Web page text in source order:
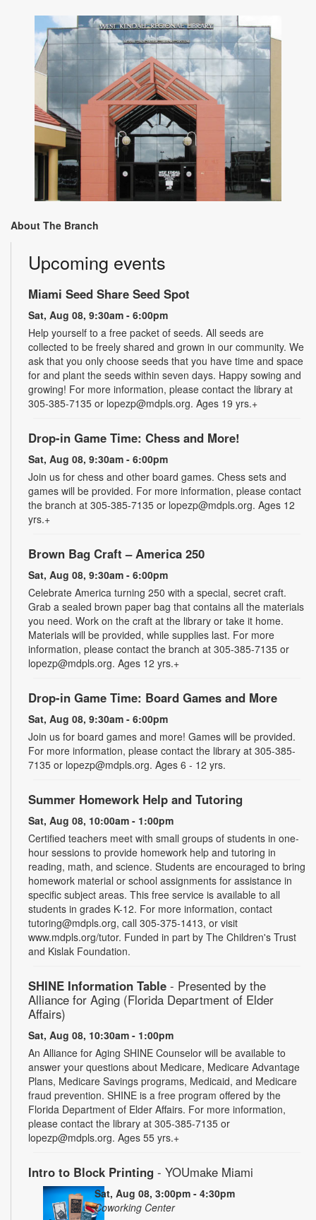
About The Branch
Upcoming events
Miami Seed Share Seed Spot
Sat, Aug 08, 9:30am - 6:00pm
Help yourself to a free packet of seeds. All seeds are
collected to be freely shared and grown in our community. We
ask that you only choose seeds that you have time and space
for and plant the seeds within seven days. Happy sowing and
growing! For more information, please contact the library at
305-385-7135 or lopezp@mdpls.org. Ages 19 yrs.+
Drop-in Game Time: Chess and More!
Sat, Aug 08, 9:30am - 6:00pm
Join us for chess and other board games. Chess sets and
games will be provided. For more information, please contact
the branch at 305-385-7135 or lopezp@mdpls.org. Ages 12
yrs.+
Brown Bag Craft – America 250
Sat, Aug 08, 9:30am - 6:00pm
Celebrate America turning 250 with a special, secret craft.
Grab a sealed brown paper bag that contains all the materials
you need. Work on the craft at the library or take it home.
Materials will be provided, while supplies last. For more
information, please contact the branch at 305-385-7135 or
lopezp@mdpls.org. Ages 12 yrs.+
Drop-in Game Time: Board Games and More
Sat, Aug 08, 9:30am - 6:00pm
Join us for board games and more! Games will be provided.
For more information, please contact the library at 305-385-
7135 or lopezp@mdpls.org. Ages 6 - 12 yrs.
Summer Homework Help and Tutoring
Sat, Aug 08, 10:00am - 1:00pm
Certified teachers meet with small groups of students in one-
hour sessions to provide homework help and tutoring in
reading, math, and science. Students are encouraged to bring
homework material or school assignments for assistance in
specific subject areas. This free service is available to all
students in grades K-12. For more information, contact
tutoring@mdpls.org, call 305-375-1413, or visit
www.mdpls.org/tutor. Funded in part by The Children's Trust
and Kislak Foundation.
SHINE Information Table - Presented by the
Alliance for Aging (Florida Department of Elder
Affairs)
Sat, Aug 08, 10:30am - 1:00pm
An Alliance for Aging SHINE Counselor will be available to
answer your questions about Medicare, Medicare Advantage
Plans, Medicare Savings programs, Medicaid, and Medicare
fraud prevention. SHINE is a free program offered by the
Florida Department of Elder Affairs. For more information,
please contact the library at 305-385-7135 or
lopezp@mdpls.org. Ages 55 yrs.+
Intro to Block Printing - YOUmake Miami
Sat, Aug 08, 3:00pm - 4:30pm
Coworking Center